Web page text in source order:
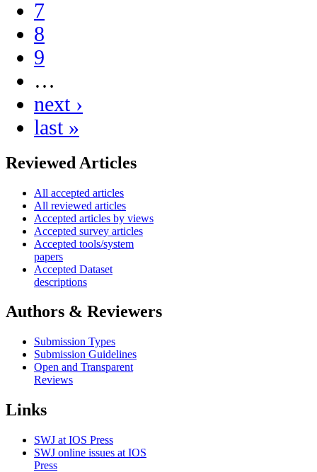
7
8
9
…
next ›
last »
Reviewed Articles
All accepted articles
All reviewed articles
Accepted articles by views
Accepted survey articles
Accepted tools/system
papers
Accepted Dataset
descriptions
Authors & Reviewers
Submission Types
Submission Guidelines
Open and Transparent
Reviews
Links
SWJ at IOS Press
SWJ online issues at IOS
Press